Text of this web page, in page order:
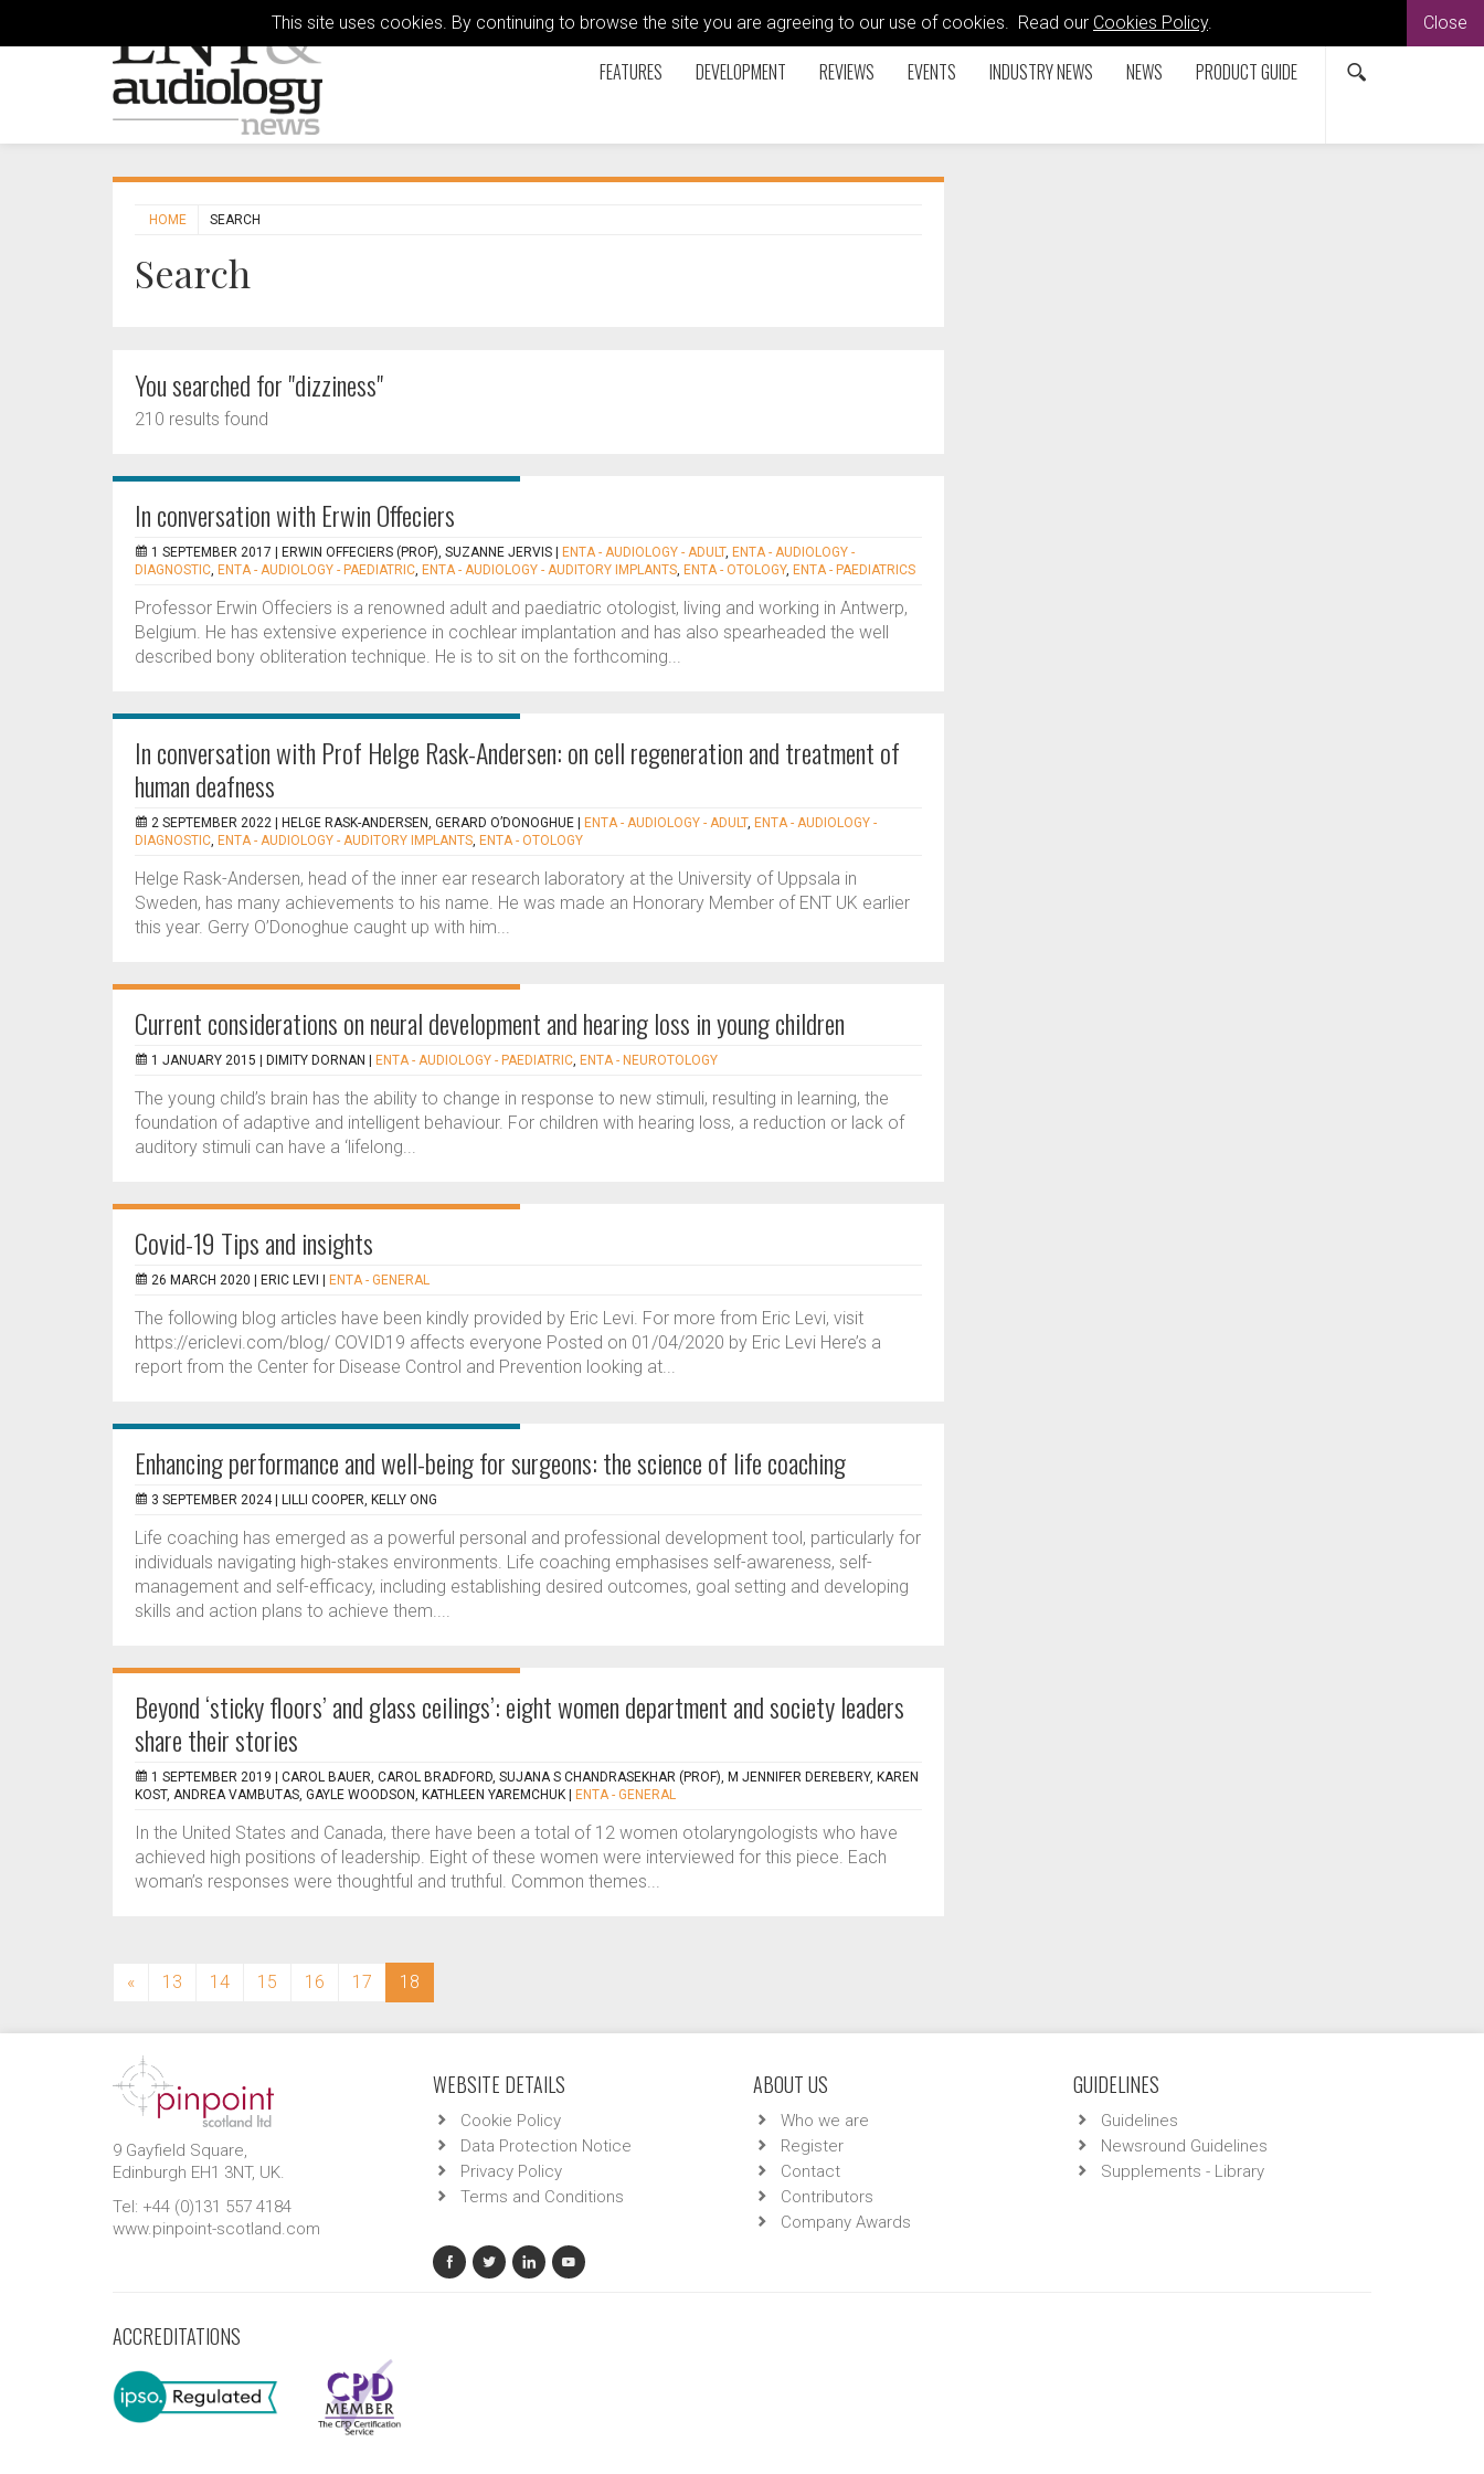
This site uses cookies. By continuing to browse the site you are agreeing to our use of cookies. Read our Cookies Policy. Close
FEATURES DEVELOPMENT REVIEWS EVENTS INDUSTRY NEWS NEWS PRODUCT GUIDE
HOME SEARCH
Search
You searched for "dizziness"
210 results found
In conversation with Erwin Offeciers
1 SEPTEMBER 2017 | ERWIN OFFECIERS (PROF), SUZANNE JERVIS ENTA - AUDIOLOGY - ADULT, ENTA - AUDIOLOGY -
DIAGNOSTIC, ENTA - AUDIOLOGY - PAEDIATRIC, ENTA - AUDIOLOGY - AUDITORY IMPLANTS, ENTA - OTOLOGY, ENTA - PAEDIATRICS
Professor Erwin Offeciers is a renowned adult and paediatric otologist, living and working in Antwerp,
Belgium. He has extensive experience in cochlear implantation and has also spearheaded the well
described bony obliteration technique. He is to sit on the forthcoming...
In conversation with Prof Helge Rask-Andersen: on cell regeneration and treatment of
human deafness
2 SEPTEMBER 2022 | HELGE RASK-ANDERSEN, GERARD O’DONOGHUE ENTA - AUDIOLOGY - ADULT, ENTA - AUDIOLOGY -
DIAGNOSTIC, ENTA - AUDIOLOGY - AUDITORY IMPLANTS, ENTA - OTOLOGY
Helge Rask-Andersen, head of the inner ear research laboratory at the University of Uppsala in
Sweden, has many achievements to his name. He was made an Honorary Member of ENT UK earlier
this year. Gerry O’Donoghue caught up with him...
Current considerations on neural development and hearing loss in young children
1 JANUARY 2015 | DIMITY DORNAN ENTA - AUDIOLOGY - PAEDIATRIC, ENTA - NEUROTOLOGY
The young child’s brain has the ability to change in response to new stimuli, resulting in learning, the
foundation of adaptive and intelligent behaviour. For children with hearing loss, a reduction or lack of
auditory stimuli can have a ‘lifelong...
Covid-19 Tips and insights
26 MARCH 2020 | ERIC LEVI ENTA - GENERAL
The following blog articles have been kindly provided by Eric Levi. For more from Eric Levi, visit
https://ericlevi.com/blog/ COVID19 affects everyone Posted on 01/04/2020 by Eric Levi Here’s a
report from the Center for Disease Control and Prevention looking at...
Enhancing performance and well-being for surgeons: the science of life coaching
3 SEPTEMBER 2024 | LILLI COOPER, KELLY ONG
Life coaching has emerged as a powerful personal and professional development tool, particularly for
individuals navigating high-stakes environments. Life coaching emphasises self-awareness, self-
management and self-efficacy, including establishing desired outcomes, goal setting and developing
skills and action plans to achieve them....
Beyond ‘sticky floors’ and glass ceilings’: eight women department and society leaders
share their stories
1 SEPTEMBER 2019 | CAROL BAUER, CAROL BRADFORD, SUJANA S CHANDRASEKHAR (PROF), M JENNIFER DEREBERY, KAREN
KOST, ANDREA VAMBUTAS, GAYLE WOODSON, KATHLEEN YAREMCHUK
ENTA - GENERAL
In the United States and Canada, there have been a total of 12 women otolaryngologists who have
achieved high positions of leadership. Eight of these women were interviewed for this piece. Each
woman’s responses were thoughtful and truthful. Common themes...
« 13 14 15 16 17 18
9 Gayfield Square,
Edinburgh EH1 3NT, UK.
Tel: +44 (0)131 557 4184
www.pinpoint-scotland.com
WEBSITE DETAILS
Cookie Policy
Data Protection Notice
Privacy Policy
Terms and Conditions
ABOUT US
Who we are
Register
Contact
Contributors
Company Awards
GUIDELINES
Guidelines
Newsround Guidelines
Supplements - Library
ACCREDITATIONS